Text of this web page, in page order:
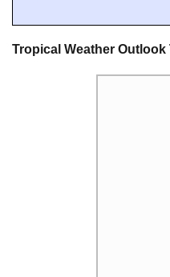
Tropical Weather Outlook